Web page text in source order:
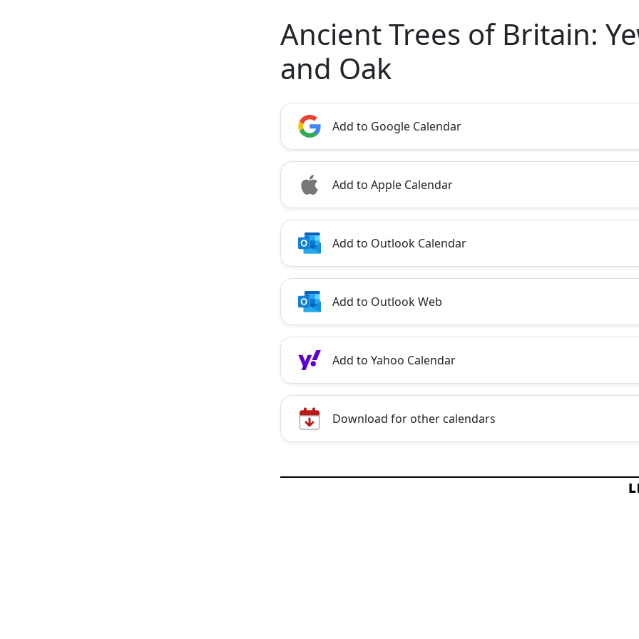
Ancient Trees of Britain:
and Oak
Add to Google Calendar
Add to Apple Calendar
Add to Outlook Calendar
Add to Outlook Web
Add to Yahoo Calendar
Download for other calendars